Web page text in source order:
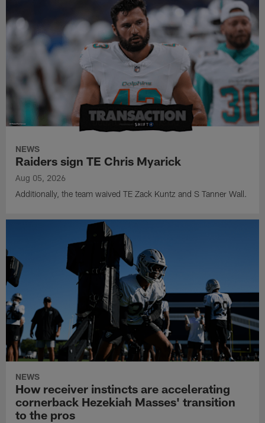
NEWS
Raiders sign TE Chris Myarick
Aug 05, 2026
Additionally, the team waived TE Zack Kuntz and S Tanner Wall.
NEWS
How receiver instincts are accelerating
cornerback Hezekiah Masses' transition
to the pros